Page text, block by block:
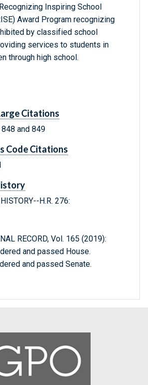
Inspiring School
Award Program recognizing
by classified school
services to students in
through high school.
Citations
and 849
Code Citations
H.R. 276:
RECORD, Vol. 165 (2019):
and passed House.
and passed Senate.